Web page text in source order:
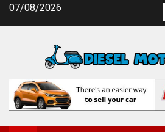
Skip07/08/2026